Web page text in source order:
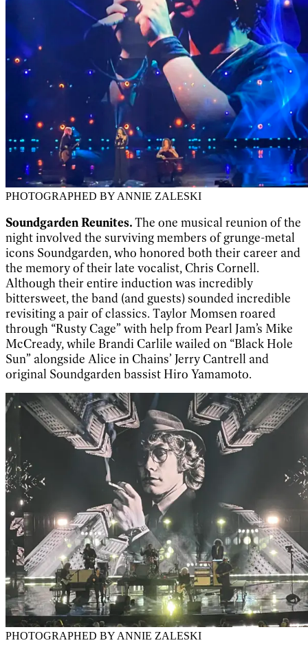
PHOTOGRAPHED BY ANNIE ZALESKI
Soundgarden Reunites.The one musical reunion of the
night involved the surviving members of grunge-metal
icons Soundgarden, who honored both their career and
the memory of their late vocalist, Chris Cornell.
Although their entire induction was incredibly
bittersweet, the band (and guests) sounded incredible
revisiting a pair of classics. Taylor Momsen roared
through “Rusty Cage” with help from Pearl Jam’s Mike
McCready, while Brandi Carlile wailed on “Black Hole
Sun” alongside Alice in Chains’ Jerry Cantrell and
original Soundgarden bassist Hiro Yamamoto.
PHOTOGRAPHED BY ANNIE ZALESKI